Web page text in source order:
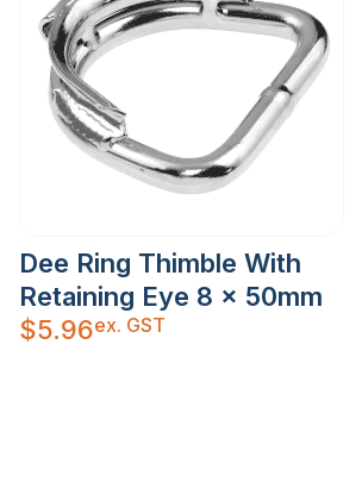
Dee Ring Thimble With
Retaining Eye 8 x 50mm
$5.96ex. GST